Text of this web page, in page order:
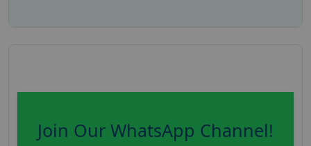
Join Our WhatsApp Channel!